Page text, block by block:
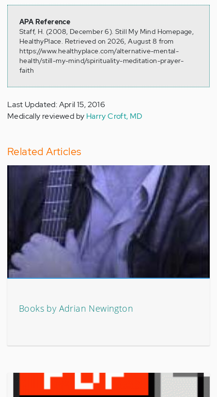
APA Reference
Staff, H. (2008, December 6). Still My Mind Homepage,
HealthyPlace. Retrieved on 2026, August 8 from
https://www.healthyplace.com/alternative-mental-
health/still-my-mind/spirituality-meditation-prayer-
faith
Last Updated: April 15, 2016
Medically reviewed by Harry Croft, MD
Related Articles
Books by Adrian Newington